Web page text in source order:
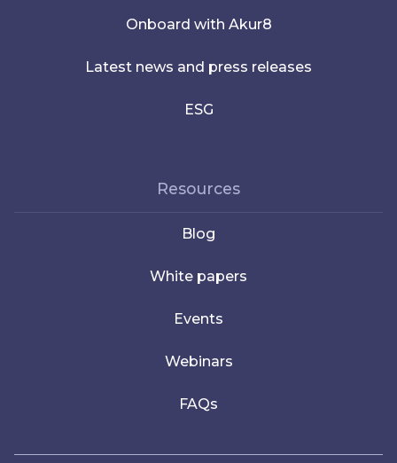
Onboard with Akur8
Latest news and press releases
ESG
Resources
Blog
White papers
Events
Webinars
FAQs